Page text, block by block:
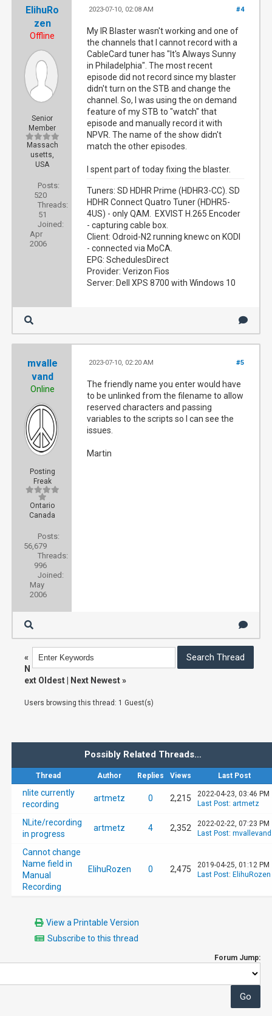
ElihuRo
zen
Offline
Senior
Member
Massach
usetts,
USA
Posts:
520
Threads:
51
Joined:
Apr
2006
#4
2023-07-10, 02:08 AM
My IR Blaster wasn't working and one of
the channels that I cannot record with a
CableCard tuner has "It's Always Sunny
in Philadelphia". The most recent
episode did not record since my blaster
didn't turn on the STB and change the
channel. So, I was using the on demand
feature of my STB to "watch" that
episode and manually record it with
NPVR. The name of the show didn't
match the other episodes.
I spent part of today fixing the blaster.
Tuners: SD HDHR Prime (HDHR3-CC). SD
HDHR Connect Quatro Tuner (HDHR5-
4US) - only QAM. EXVIST H.265 Encoder
- capturing cable box.
Client: Odroid-N2 running knewc on KODI
- connected via MoCA.
EPG: SchedulesDirect
Provider: Verizon Fios
Server: Dell XPS 8700 with Windows 10
mvalle
vand
Online
Posting
Freak
Ontario
Canada
Posts:
56,679
Threads:
996
Joined:
May
2006
#5
2023-07-10, 02:20 AM
The friendly name you enter would have
to be unlinked from the filename to allow
reserved characters and passing
variables to the scripts so I can see the
issues.
Martin
«
N
ext Oldest
Next Newest»
Users browsing this thread: 1 Guest(s)
Possibly Related Threads…
Thread Author Replies Views Last Post
nlite currently
recording
artmetz 0 2,215
2022-04-23, 03:46 PM
Last Post: artmetz
NLite/recording
in progress
artmetz 4 2,352
2022-02-22, 07:23 PM
Last Post: mvallevand
Cannot change
Name field in
Manual
Recording
ElihuRozen 0 2,475
2019-04-25, 01:12 PM
Last Post: ElihuRozen
View a Printable Version
Subscribe to this thread
Forum Jump: